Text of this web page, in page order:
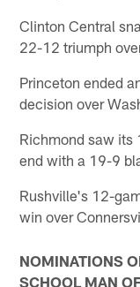
Clinton Central
22-12 triumph
Princeton ended
decision over
Richmond saw its
end with a 19-9
Rushville's 12-
win over
NOMINATIONS
SCHOOL MAN